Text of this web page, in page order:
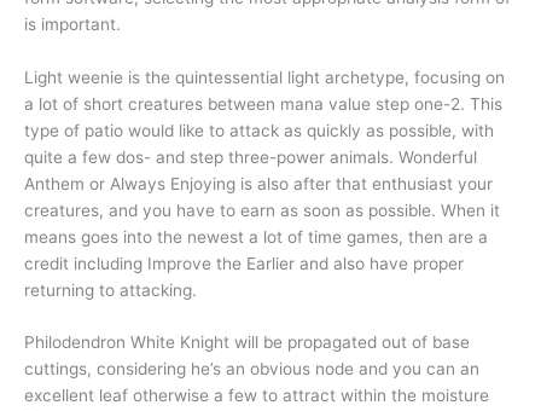
is important.
Light weenie is the quintessential light archetype, focusing on
a lot of short creatures between mana value step one-2. This
type of patio would like to attack as quickly as possible, with
quite a few dos- and step three-power animals. Wonderful
Anthem or Always Enjoying is also after that enthusiast your
creatures, and you have to earn as soon as possible. When it
means goes into the newest a lot of time games, then are a
credit including Improve the Earlier and also have proper
returning to attacking.
Philodendron White Knight will be propagated out of base
cuttings, considering he’s an obvious node and you can an
excellent leaf otherwise a few to attract within the moisture